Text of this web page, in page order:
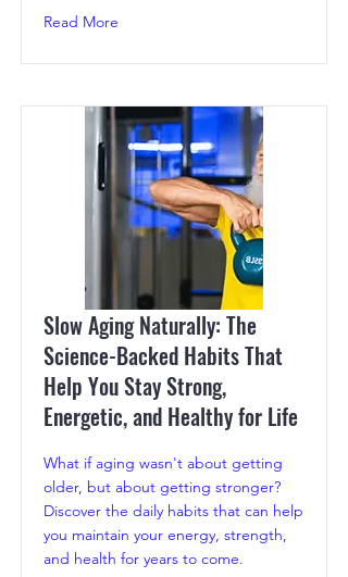
Read More
Slow Aging Naturally: The
Science-Backed Habits That
Help You Stay Strong,
Energetic, and Healthy for Life
What if aging wasn't about getting
older, but about getting stronger?
Discover the daily habits that can help
you maintain your energy, strength,
and health for years to come.